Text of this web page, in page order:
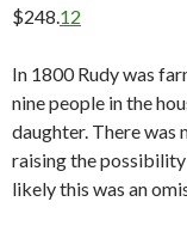
$248. 12
In 1800 Rudy was
nine people in the
daughter. There was
raising the
likely this was an